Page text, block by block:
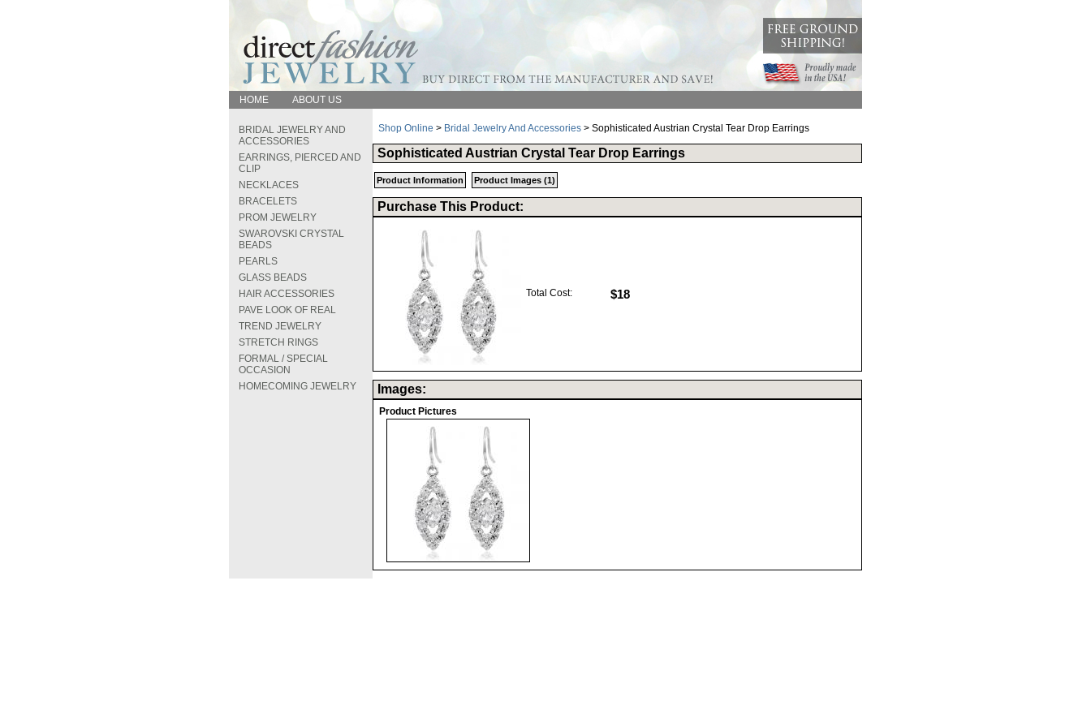
HOME ABOUT US
BRIDAL JEWELRY AND
ACCESSORIES
EARRINGS, PIERCED AND
CLIP
NECKLACES
BRACELETS
PROM JEWELRY
SWAROVSKI CRYSTAL
BEADS
PEARLS
GLASS BEADS
HAIR ACCESSORIES
PAVE LOOK OF REAL
TREND JEWELRY
STRETCH RINGS
FORMAL / SPECIAL
OCCASION
HOMECOMING JEWELRY
Shop Online > Bridal Jewelry And Accessories > Sophisticated Austrian Crystal Tear Drop Earrings
Sophisticated Austrian Crystal Tear Drop Earrings
Product Information Product Images (1)
Purchase This Product:
Total Cost: $18
Images:
Product Pictures